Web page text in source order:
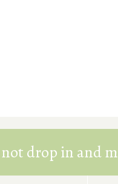
drop in and